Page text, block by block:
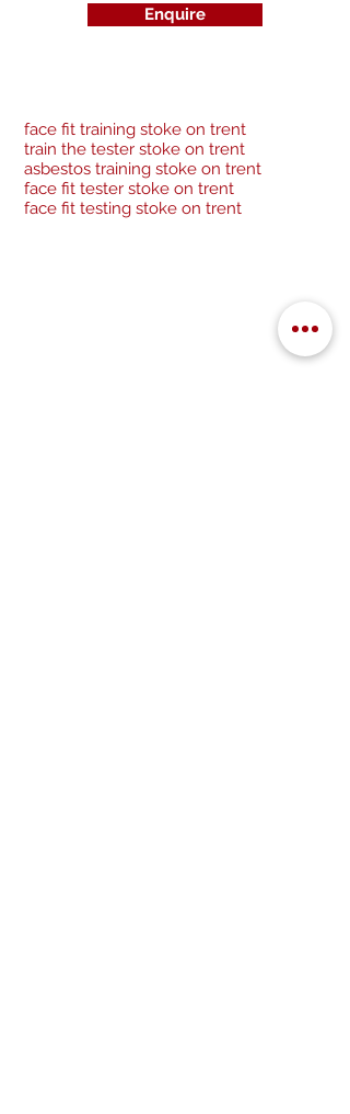
Enquire
face fit training stoke on trent
train the tester stoke on trent
asbestos training stoke on trent
face fit tester stoke on trent
face fit testing stoke on trent